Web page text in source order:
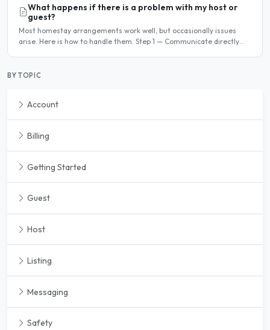
What happens if there is a problem with my host or
guest?
Most homestay arrangements work well, but occasionally issues
arise. Here is how to handle them. Step 1 — Communicate directly
BY TOPIC
Account
Billing
Getting Started
Guest
Host
Listing
Messaging
Safety